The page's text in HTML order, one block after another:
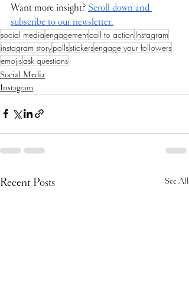
Want more insight? Scroll down and
subscribe to our newsletter.
social mediaengagementcall to action Instagram
instagram storypollsstickersengage your followers
emojisask questions
Social Media
Instagram
Recent Posts See All